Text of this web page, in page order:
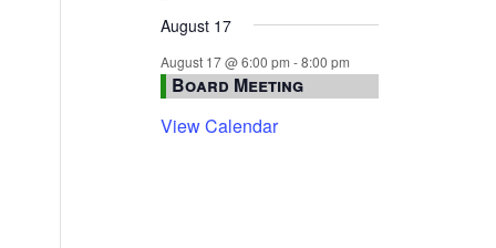
August 17
August 17 @ 6:00 pm -8:00 pm
Board Meeting
View Calendar